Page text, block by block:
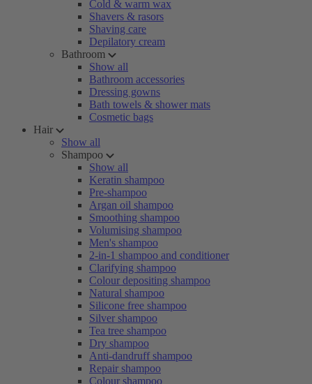
Cold & warm wax
Shavers & rasors
Shaving care
Depilatory cream
Bathroom
Show all
Bathroom accessories
Dressing gowns
Bath towels & shower mats
Cosmetic bags
Hair
Show all
Shampoo
Show all
Keratin shampoo
Pre-shampoo
Argan oil shampoo
Smoothing shampoo
Volumising shampoo
Men's shampoo
2-in-1 shampoo and conditioner
Clarifying shampoo
Colour depositing shampoo
Natural shampoo
Silicone free shampoo
Silver shampoo
Tea tree shampoo
Dry shampoo
Anti-dandruff shampoo
Repair shampoo
Colour shampoo